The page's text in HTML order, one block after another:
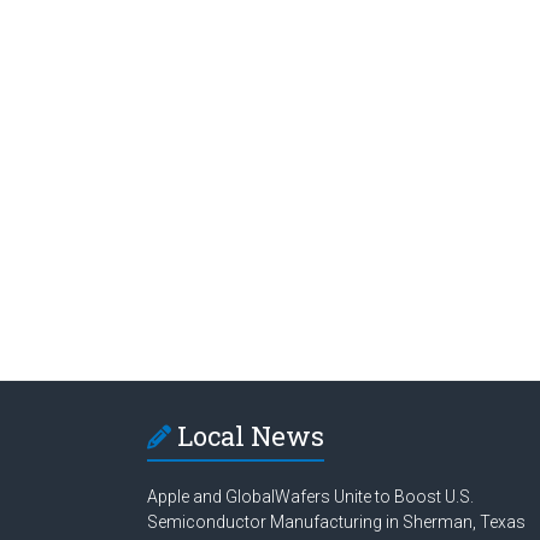
Local News
Apple and GlobalWafers Unite to Boost U.S.
Semiconductor Manufacturing in Sherman, Texas